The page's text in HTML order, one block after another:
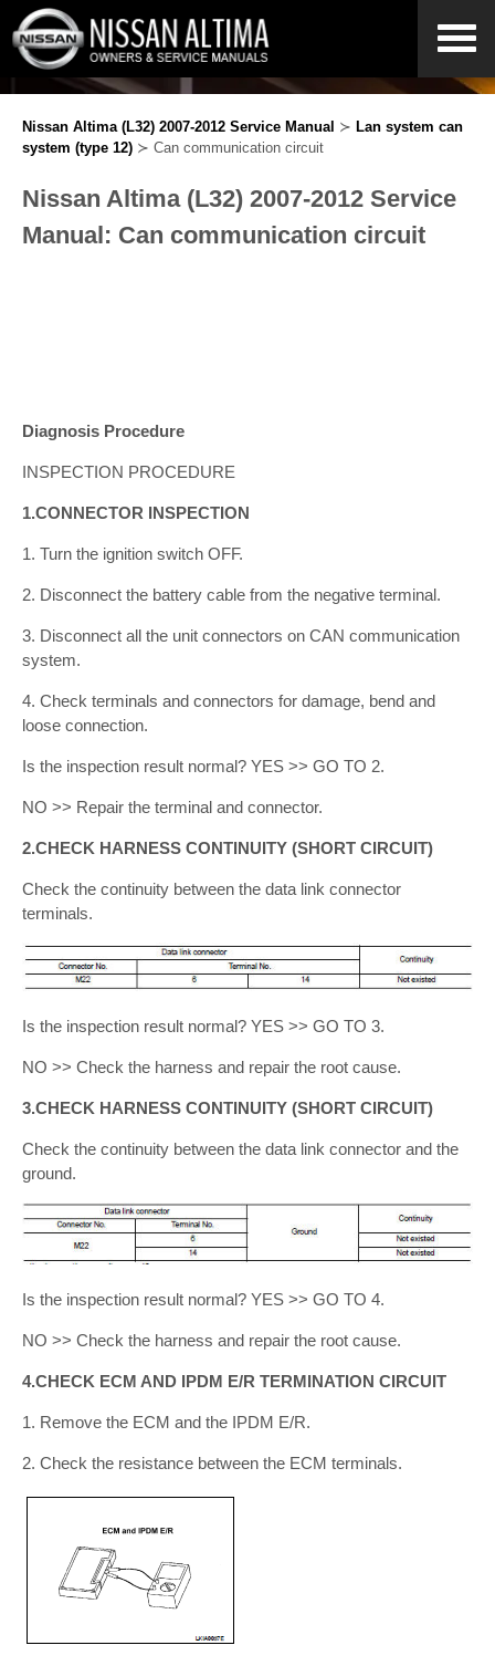
Nissan Altima (L32) 2007-2012 Service Manual ≻ Lan system can
system (type 12) ≻ Can communication circuit
Nissan Altima (L32) 2007-2012 Service
Manual: Can communication circuit
Diagnosis Procedure
INSPECTION PROCEDURE
1.CONNECTOR INSPECTION
1. Turn the ignition switch OFF.
2. Disconnect the battery cable from the negative terminal.
3. Disconnect all the unit connectors on CAN communication
system.
4. Check terminals and connectors for damage, bend and
loose connection.
Is the inspection result normal? YES >> GO TO 2.
NO >> Repair the terminal and connector.
2.CHECK HARNESS CONTINUITY (SHORT CIRCUIT)
Check the continuity between the data link connector
terminals.
Is the inspection result normal? YES >> GO TO 3.
NO >> Check the harness and repair the root cause.
3.CHECK HARNESS CONTINUITY (SHORT CIRCUIT)
Check the continuity between the data link connector and the
ground.
Is the inspection result normal? YES >> GO TO 4.
NO >> Check the harness and repair the root cause.
4.CHECK ECM AND IPDM E/R TERMINATION CIRCUIT
1. Remove the ECM and the IPDM E/R.
2. Check the resistance between the ECM terminals.